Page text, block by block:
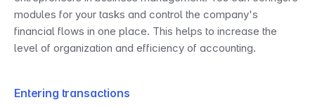
modules for your tasks and control the company's
financial flows in one place. This helps to increase the
level of organization and efficiency of accounting.
Entering transactions